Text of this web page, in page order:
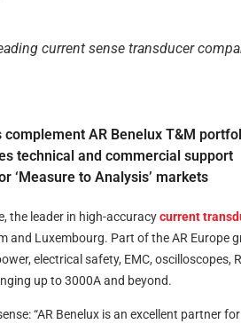
current sense transducer
AR Benelux T&M
technical and commercial support
‘Measure to Analysis’ markets
the leader in high-accuracycurrent
and Luxembourg. Part of the AR
electrical safety, EMC,
up to 3000A and beyond.
“AR Benelux is an excellent partner